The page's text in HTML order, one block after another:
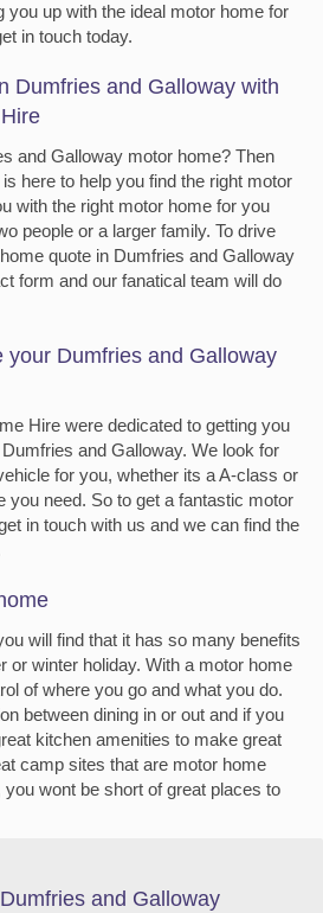
you up with the ideal motor home for
in touch today.
Dumfries and Galloway with
and Galloway motor home? Then
here to help you find the right motor
with the right motor home for you
people or a larger family. To drive
quote in Dumfries and Galloway
form and our fanatical team will do
your Dumfries and Galloway
Hire were dedicated to getting you
and Galloway. We look for
for you, whether its a A-class or
you need. So to get a fantastic motor
in touch with us and we can find the
will find that it has so many benefits
or winter holiday. With a motor home
of where you go and what you do.
between dining in or out and if you
kitchen amenities to make great
camp sites that are motor home
wont be short of great places to
and Galloway